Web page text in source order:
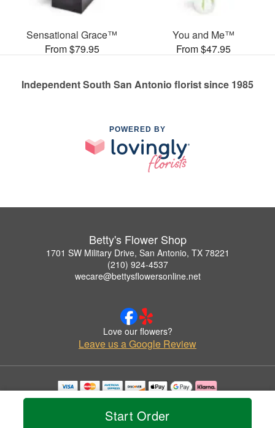
Start Order
Sensational Grace™
From $79.95
You and Me™
From $47.95
Independent South San Antonio florist since 1985
POWERED BY
Betty's Flower Shop
1701 SW Military Drive, San Antonio, TX 78221
(210) 924-4537
wecare@bettysflowersonline.net
Love our flowers?
Leave us a Google Review
Copyrighted images herein are used with permission by Betty's Flower Shop.
© 2026 All Rights Reserved.
Privacy Policy Accessibility Statement